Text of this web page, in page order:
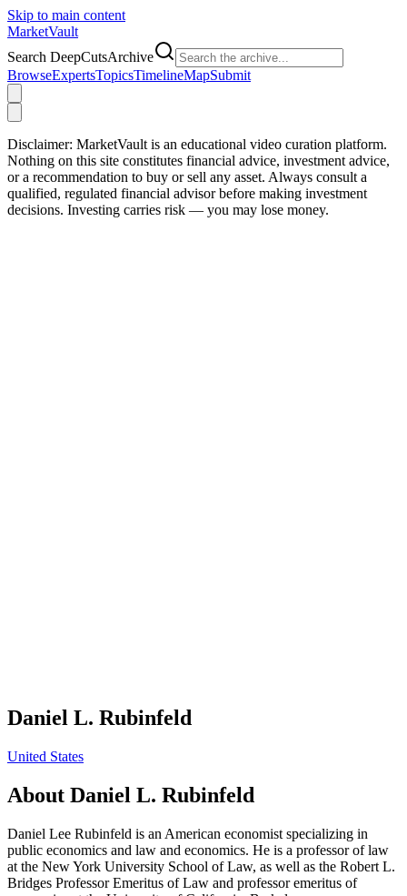
Skip to main content
MarketVault
Search DeepCutsArchive
BrowseExpertsTopicsTimelineMapSubmit
Disclaimer: MarketVault is an educational video curation platform.
Nothing on this site constitutes financial advice, investment advice,
or a recommendation to buy or sell any asset. Always consult a
qualified, regulated financial advisor before making investment
decisions. Investing carries risk — you may lose money.
Daniel L. Rubinfeld
United States
About Daniel L. Rubinfeld
Daniel Lee Rubinfeld is an American economist specializing in
public economics and law and economics. He is a professor of law
at the New York University School of Law, as well as the Robert L.
Bridges Professor Emeritus of Law and professor emeritus of